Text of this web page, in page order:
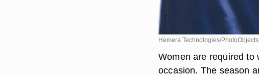
Hemera Technologies/
Women are required to
occasion. The season